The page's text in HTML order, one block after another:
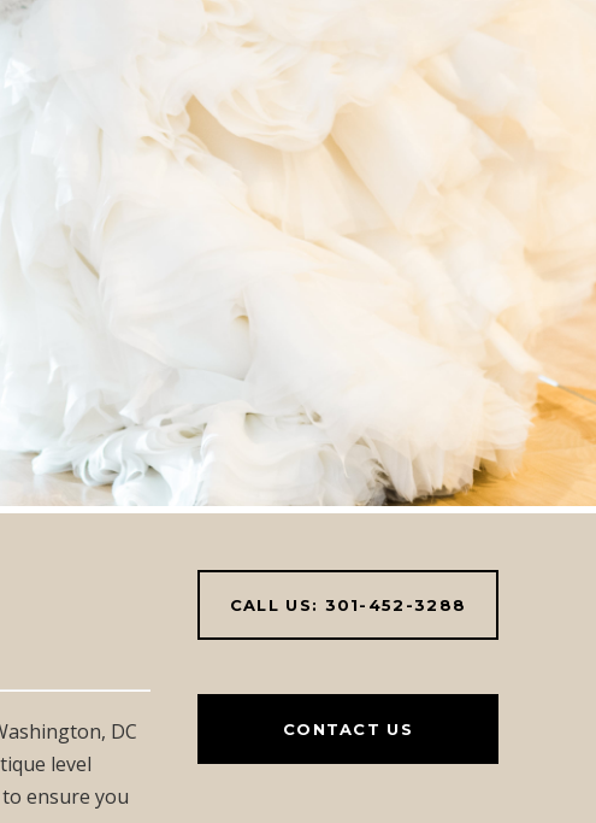
DC
level
ensure you
CALL US: 301-452-3288
CONTACT US